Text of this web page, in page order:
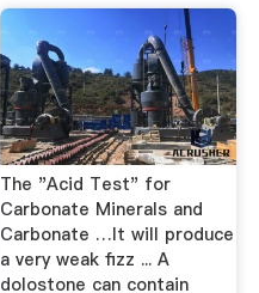
The "Acid Test" for
Carbonate Minerals and
Carbonate …It will produce
a very weak fizz ... A
dolostone can contain